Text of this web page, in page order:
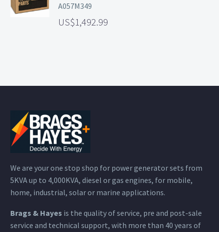
A057M349
1,492.99
We are your one stop shop for power generator sets from
5KVA up to 4,000KVA, diesel or gas engines, for mobile,
home, industrial, solar or marine applications.
Brags & Hayes is the quality of service, pre and post-sale
service and technical support, with more than 40 years of